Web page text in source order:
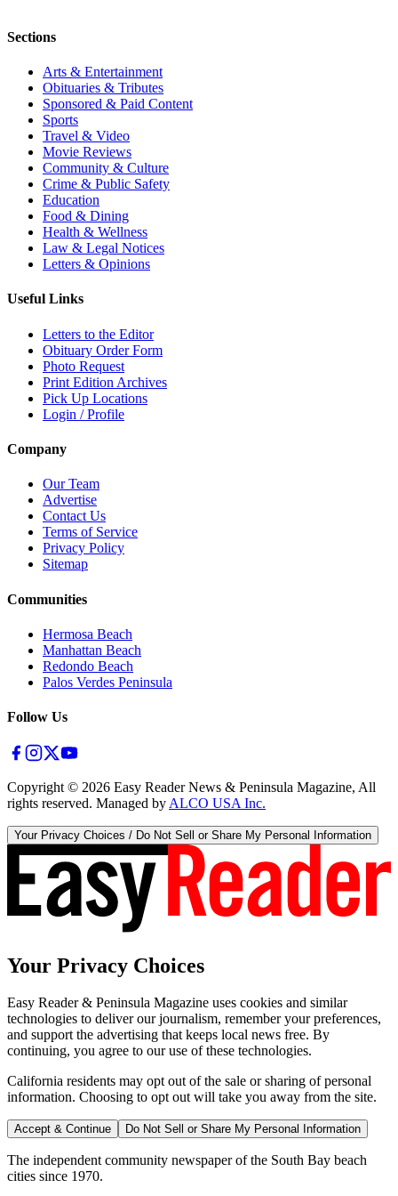
Sections
Arts & Entertainment
Obituaries & Tributes
Sponsored & Paid Content
Sports
Travel & Video
Movie Reviews
Community & Culture
Crime & Public Safety
Education
Food & Dining
Health & Wellness
Law & Legal Notices
Letters & Opinions
Useful Links
Letters to the Editor
Obituary Order Form
Photo Request
Print Edition Archives
Pick Up Locations
Login / Profile
Company
Our Team
Advertise
Contact Us
Terms of Service
Privacy Policy
Sitemap
Communities
Hermosa Beach
Manhattan Beach
Redondo Beach
Palos Verdes Peninsula
Follow Us
Copyright © 2026 Easy Reader News & Peninsula Magazine, All
rights reserved. Managed by ALCO USA Inc.
Your Privacy Choices / Do Not Sell or Share My Personal Information
Your Privacy Choices
Easy Reader & Peninsula Magazine uses cookies and similar
technologies to deliver our journalism, remember your preferences,
and support the advertising that keeps local news free. By
continuing, you agree to our use of these technologies.
California residents may opt out of the sale or sharing of personal
information. Choosing to opt out will take you away from the site.
Accept & Continue Do Not Sell or Share My Personal Information
The independent community newspaper of the South Bay beach
cities since 1970.